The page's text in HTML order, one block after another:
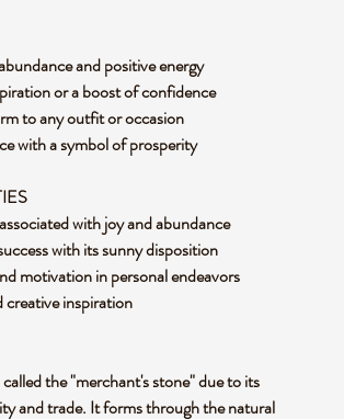
and positive energy
or a boost of confidence
to any outfit or occasion
with a symbol of prosperity
with joy and abundance
with its sunny disposition
motivation in personal endeavors
creative inspiration
the "merchant's stone" due to its
and trade. It forms through the natural